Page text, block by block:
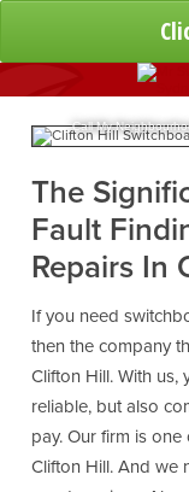
Call My
The
Fault
Repairs In
If you need
then the company
Clifton Hill. With us,
reliable, but also
pay. Our firm is
Clifton Hill. And we